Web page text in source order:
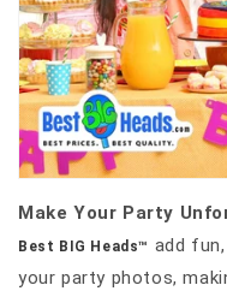
Make Your Party
Best BIG Heads™ add
your party photos,